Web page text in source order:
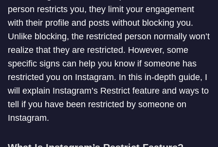
person restricts you, they limit your engagement
with their profile and posts without blocking you.
Unlike blocking, the restricted person normally won’t
realize that they are restricted. However, some
specific signs can help you know if someone has
restricted you on Instagram. In this in-depth guide, I
will explain Instagram’s Restrict feature and ways to
tell if you have been restricted by someone on
Instagram.